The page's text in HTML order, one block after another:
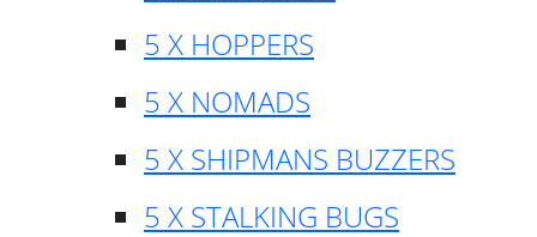
5 X HOPPERS
5 X NOMADS
5 X SHIPMANS BUZZERS
5 X STALKING BUGS